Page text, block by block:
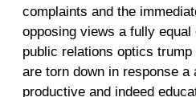
complaints and the
opposing views a fully
public relations optics
are torn down in response
productive and indeed